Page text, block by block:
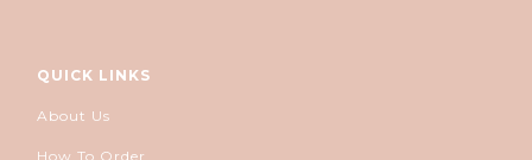
QUICK LINKS
About Us
How To Order